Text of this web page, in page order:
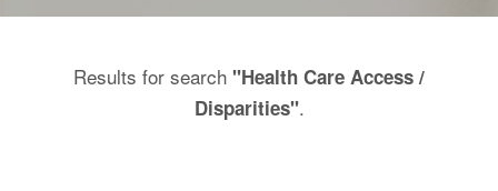
Results for search "Health Care Access /
Disparities".